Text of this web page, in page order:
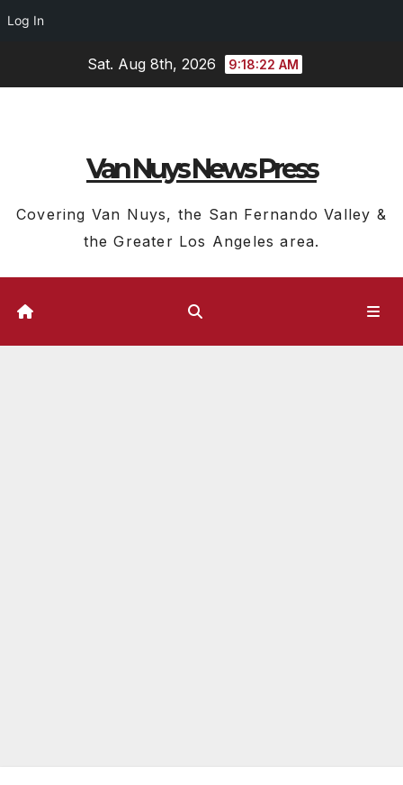
Log In
Sat. Aug 8th, 2026 9:18:23 AM
Van Nuys News Press
Covering Van Nuys, the San Fernando Valley &
the Greater Los Angeles area.